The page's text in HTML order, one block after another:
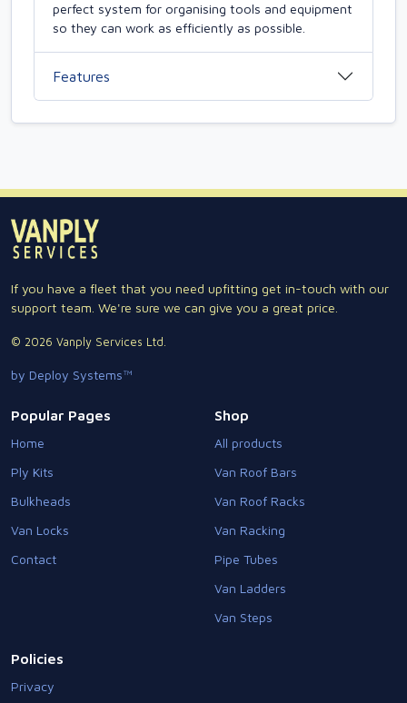
perfect system for organising tools and equipment
so they can work as efficiently as possible.
Features
If you have a fleet that you need upfitting get in-touch with our
support team. We're sure we can give you a great price.
© 2026 Vanply Services Ltd.
by Deploy Systems™
Popular Pages
Home
Ply Kits
Bulkheads
Van Locks
Contact
Shop
All products
Van Roof Bars
Van Roof Racks
Van Racking
Pipe Tubes
Van Ladders
Van Steps
Policies
Privacy